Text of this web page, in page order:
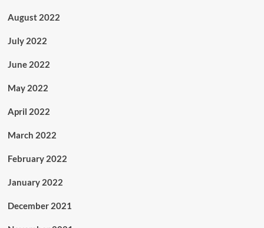
August 2022
July 2022
June 2022
May 2022
April 2022
March 2022
February 2022
January 2022
December 2021